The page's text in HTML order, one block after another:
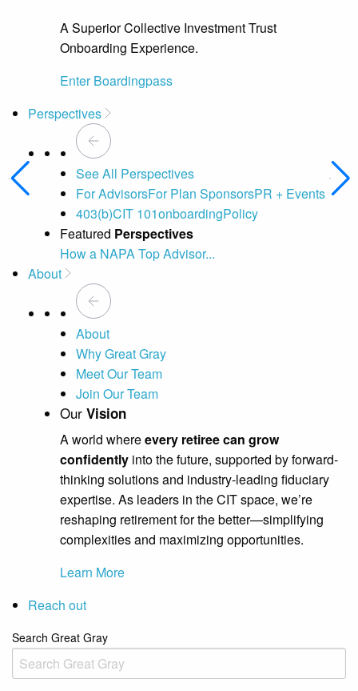
A Superior Collective Investment Trust
Onboarding Experience.
Enter Boardingpass
Perspectives
See All Perspectives
For AdvisorsFor Plan SponsorsPR + Events
403(b)CIT 101onboardingPolicy
Featured Perspectives
How a NAPA Top Advisor...
About
About
Why Great Gray
Meet Our Team
Join Our Team
Our Vision
A world whereevery retiree can grow
confidently into the future, supported by forward-
thinking solutions and industry-leading fiduciary
expertise. As leaders in the CIT space, we’re
reshaping retirement for the better—simplifying
complexities and maximizing opportunities.
Learn More
Reach out
Search Great Gray